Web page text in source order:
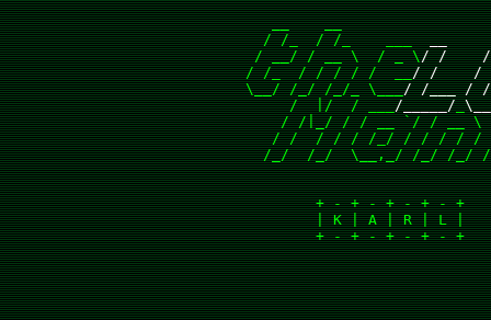
          __    __
         / /_  / /_    ___
__
        / __/ / __ \  / _ \
/ /    /
       / /_  / / / / /  __
/ /    / /
       \__/ /_/ /_/_ \___
/ /___ /
            /  |/  / ___
/_____/_
/ /|_/ / / __ `/ / __
/ /  / / / /_/ / / / /
/_/  /_/  \__,_/ /_/ /_/
+ - + - + - + - +
| K | A | R | L |
+ - + - + - + - +